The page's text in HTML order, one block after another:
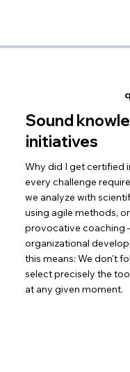
Sound
initiatives
Why did I get certified
every challenge
we analyze with
using agile methods,
provocative coaching
organizational
this means: We don't
select precisely the
at any given moment.